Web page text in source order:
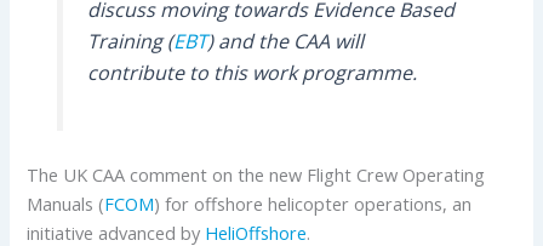
discuss moving towards Evidence Based
Training (EBT) and the CAA will
contribute to this work programme.
The UK CAA comment on the new Flight Crew Operating
Manuals (FCOM) for offshore helicopter operations, an
initiative advanced by HeliOffshore.